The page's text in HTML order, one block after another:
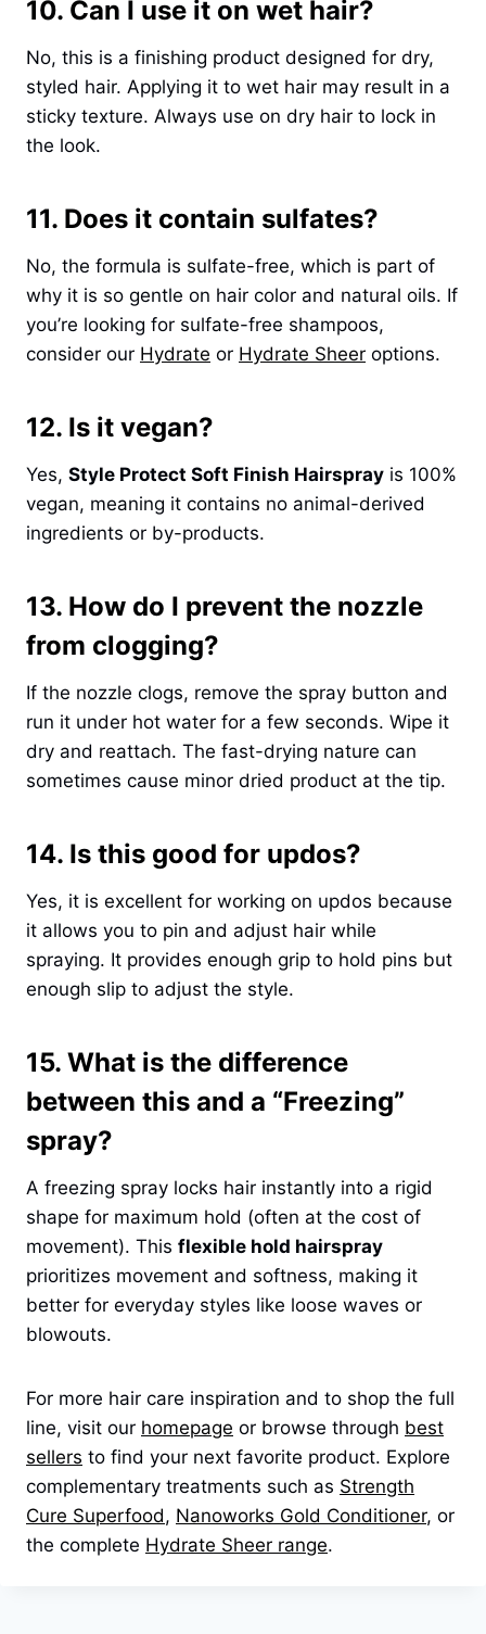
10. Can I use it on wet hair?
No, this is a finishing product designed for dry,
styled hair. Applying it to wet hair may result in a
sticky texture. Always use on dry hair to lock in
the look.
11. Does it contain sulfates?
No, the formula is sulfate-free, which is part of
why it is so gentle on hair color and natural oils. If
you’re looking for sulfate-free shampoos,
consider our Hydrate or Hydrate Sheer options.
12. Is it vegan?
Yes, Style Protect Soft Finish Hairspray is 100%
vegan, meaning it contains no animal-derived
ingredients or by-products.
13. How do I prevent the nozzle
from clogging?
If the nozzle clogs, remove the spray button and
run it under hot water for a few seconds. Wipe it
dry and reattach. The fast-drying nature can
sometimes cause minor dried product at the tip.
14. Is this good for updos?
Yes, it is excellent for working on updos because
it allows you to pin and adjust hair while
spraying. It provides enough grip to hold pins but
enough slip to adjust the style.
15. What is the difference
between this and a “Freezing”
spray?
A freezing spray locks hair instantly into a rigid
shape for maximum hold (often at the cost of
movement). This flexible hold hairspray
prioritizes movement and softness, making it
better for everyday styles like loose waves or
blowouts.
For more hair care inspiration and to shop the full
line, visit our homepage or browse through best
sellers to find your next favorite product. Explore
complementary treatments such as Strength
Cure Superfood, Nanoworks Gold Conditioner, or
the complete Hydrate Sheer range.